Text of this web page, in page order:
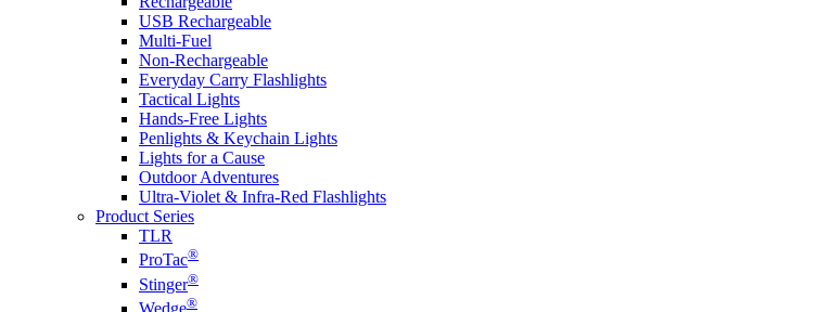
USB Rechargeable
Multi-Fuel
Non-Rechargeable
Everyday Carry Flashlights
Tactical Lights
Hands-Free Lights
Penlights & Keychain Lights
Lights for a Cause
Outdoor Adventures
Ultra-Violet & Infra-Red Flashlights
Product Series
TLR
ProTac®
Stinger®
Wedge®